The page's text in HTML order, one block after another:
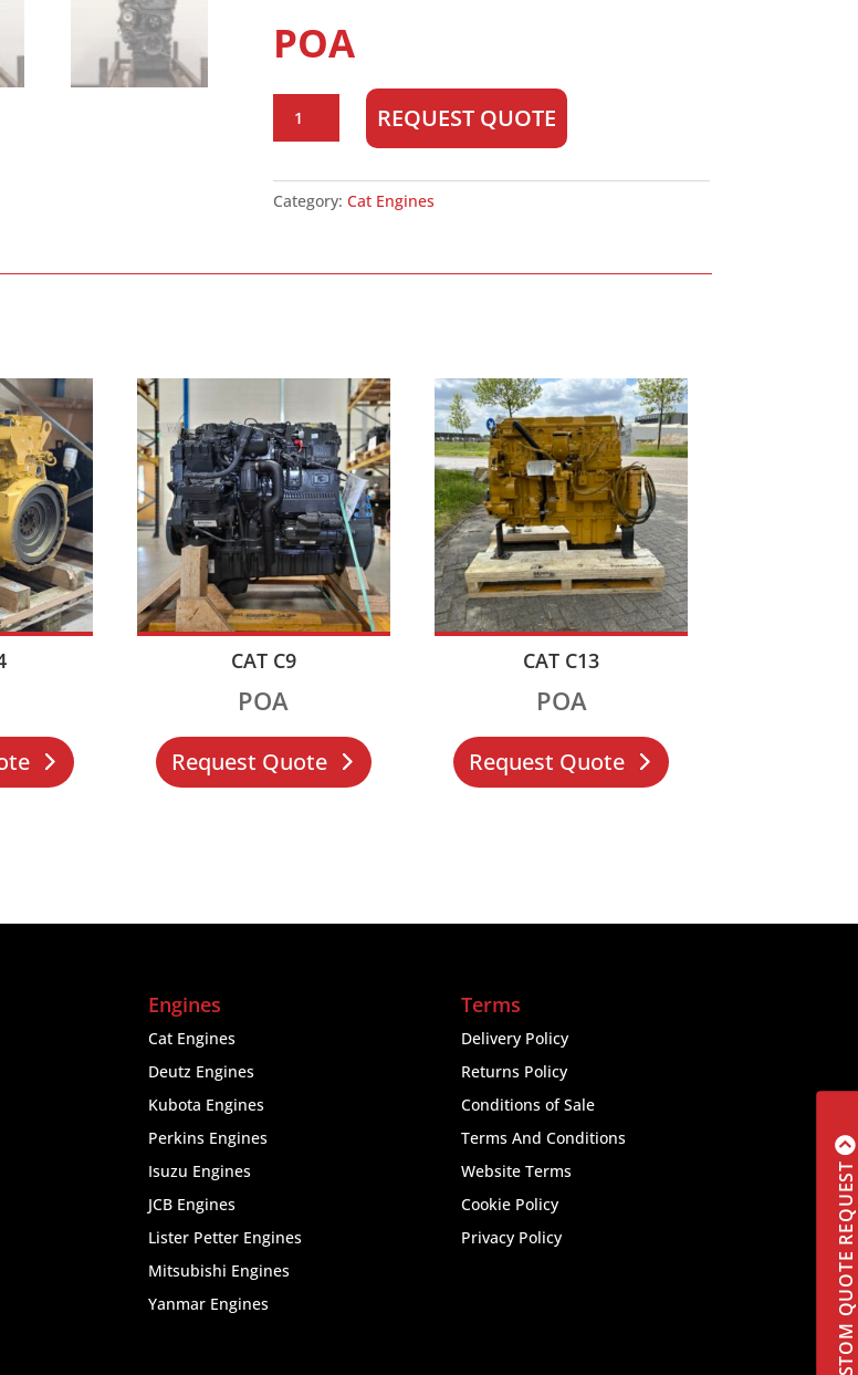
POA
C3.3B
REQUEST QUOTE
Category: Cat Engines
CAT C9
POA
Request Quote
CAT C13
POA
Request Quote
Engines
Cat Engines
Deutz Engines
Kubota Engines
Perkins Engines
Isuzu Engines
JCB Engines
Lister Petter Engines
Mitsubishi Engines
Yanmar Engines
Terms
Delivery Policy
Returns Policy
Conditions of Sale
Terms And Conditions
Website Terms
Cookie Policy
Privacy Policy
CUSTOM QUOTE REQUEST